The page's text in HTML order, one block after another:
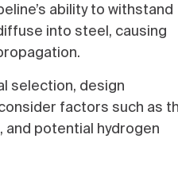
ability to withstand
into steel, causing
selection, design
factors such as
potential hydrogen